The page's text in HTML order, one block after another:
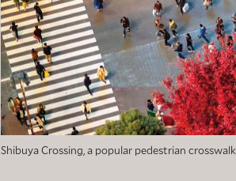
Shibuya Crossing, a popular pedestrian